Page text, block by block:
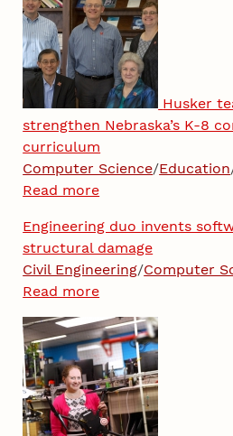
Husker
strengthen Nebraska’s K-8
curriculum
Computer Science/Education
Read more
Engineering duo invents
structural damage
Civil Engineering/Computer
Read more